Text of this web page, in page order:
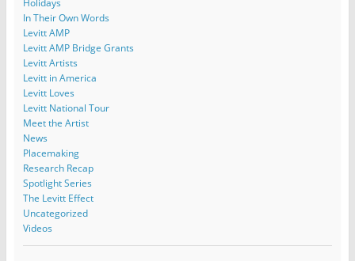
Holidays
In Their Own Words
Levitt AMP
Levitt AMP Bridge Grants
Levitt Artists
Levitt in America
Levitt Loves
Levitt National Tour
Meet the Artist
News
Placemaking
Research Recap
Spotlight Series
The Levitt Effect
Uncategorized
Videos